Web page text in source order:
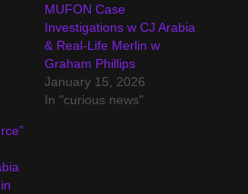
MUFON Case
Investigations w CJ Arabia
& Real-Life Merlin w
Graham Phillips
January 15, 2026
In "curious news"